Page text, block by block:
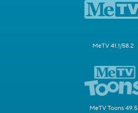
MeTV 41.1/58.2
MeTV Toons 49.5